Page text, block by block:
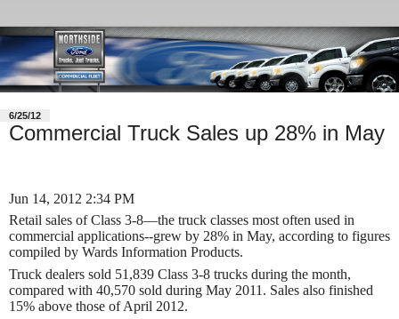
6/25/12
Commercial Truck Sales up 28% in May
Jun 14, 2012 2:34 PM
Retail sales of Class 3-8—the truck classes most often used in
commercial applications--grew by 28% in May, according to figures
compiled by Wards Information Products.
Truck dealers sold 51,839 Class 3-8 trucks during the month,
compared with 40,570 sold during May 2011. Sales also finished
15% above those of April 2012.